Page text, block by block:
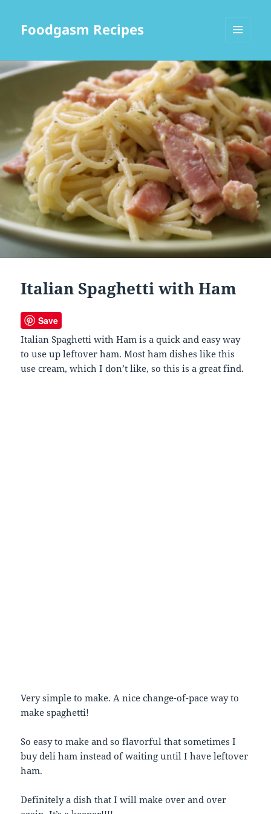
Foodgasm Recipes
WIDGETS
Italian Spaghetti with Ham
Save
Italian Spaghetti with Ham is a quick and easy way
to use up leftover ham. Most ham dishes like this
use cream, which I don’t like, so this is a great find.
Very simple to make. A nice change-of-pace way to
make spaghetti!
So easy to make and so flavorful that sometimes I
buy deli ham instead of waiting until I have leftover
ham.
Definitely a dish that I will make over and over